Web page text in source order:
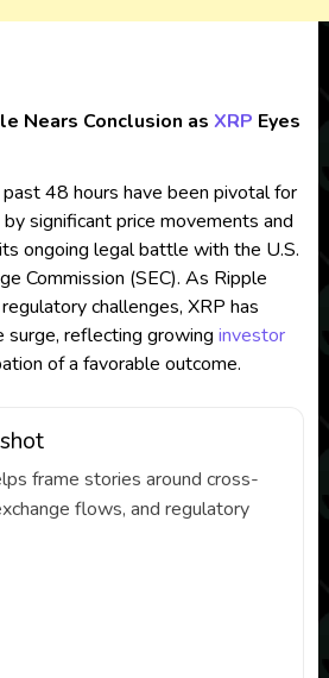
Nears Conclusion as XRP Eyes
48 hours have been pivotal for
significant price movements and
ongoing legal battle with the U.S.
Commission (SEC). As Ripple
challenges, XRP has
surge, reflecting growing investor
of a favorable outcome.
frame stories around cross-
flows, and regulatory